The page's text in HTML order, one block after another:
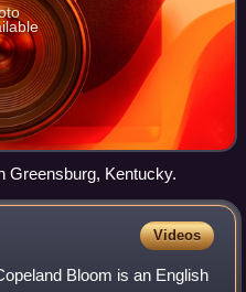
Greensburg, Kentucky.
Videos
Bloom is an English